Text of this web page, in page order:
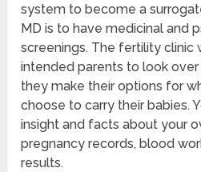
system to become a
MD is to have medicinal and
screenings. The fertility clinic
intended parents to look
they make their options for
choose to carry their babies.
insight and facts about your
pregnancy records, blood
results.